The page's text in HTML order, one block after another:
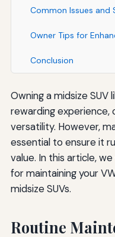
Common Issues and
Owner Tips for
Conclusion
Owning a midsize SUV
rewarding experience,
versatility. However,
essential to ensure it
value. In this article,
for maintaining your
midsize SUVs.
Routine